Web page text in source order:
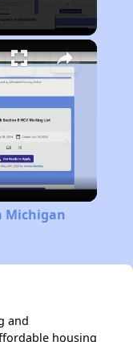
Michigan
and
housing